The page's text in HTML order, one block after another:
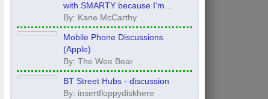
with SMARTY because I'm
thinking of moving to them after
my contract ends in 12 months
By: Kane McCarthy
Mobile Phone Discussions
(Apple)
By: The Wee Bear
BT Street Hubs - discussion
By: insertfloppydiskhere